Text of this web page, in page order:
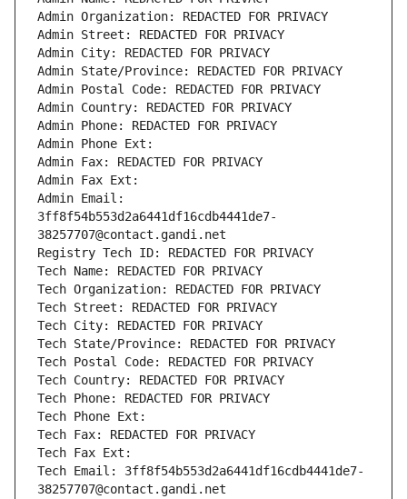
Admin Organization: REDACTED FOR PRIVACY
Admin Street: REDACTED FOR PRIVACY
Admin City: REDACTED FOR PRIVACY
Admin State/Province: REDACTED FOR PRIVACY
Admin Postal Code: REDACTED FOR PRIVACY
Admin Country: REDACTED FOR PRIVACY
Admin Phone: REDACTED FOR PRIVACY
Admin Phone Ext:
Admin Fax: REDACTED FOR PRIVACY
Admin Fax Ext:
Admin Email:
3ff8f54b553d2a6441df16cdb4441de7-
38257707@contact.gandi.net
Registry Tech ID: REDACTED FOR PRIVACY
Tech Name: REDACTED FOR PRIVACY
Tech Organization: REDACTED FOR PRIVACY
Tech Street: REDACTED FOR PRIVACY
Tech City: REDACTED FOR PRIVACY
Tech State/Province: REDACTED FOR PRIVACY
Tech Postal Code: REDACTED FOR PRIVACY
Tech Country: REDACTED FOR PRIVACY
Tech Phone: REDACTED FOR PRIVACY
Tech Phone Ext:
Tech Fax: REDACTED FOR PRIVACY
Tech Fax Ext:
Tech Email: 3ff8f54b553d2a6441df16cdb4441de7-
38257707@contact.gandi.net